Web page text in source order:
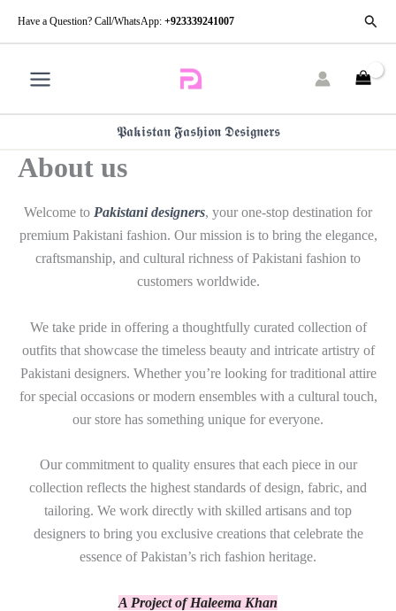
Have a Question? Call/WhatsApp: +923339241007
𝕻𝖆𝖐𝖎𝖘𝖙𝖆𝖓 𝕱𝖆𝖘𝖍𝖎𝖔𝖓 𝕯𝖊𝖘𝖎𝖌𝖓𝖊𝖗𝖘
About us
Welcome to Pakistani designers, your one-stop destination for
premium Pakistani fashion. Our mission is to bring the elegance,
craftsmanship, and cultural richness of Pakistani fashion to
customers worldwide.
We take pride in offering a thoughtfully curated collection of
outfits that showcase the timeless beauty and intricate artistry of
Pakistani designers. Whether you’re looking for traditional attire
for special occasions or modern ensembles with a cultural touch,
our store has something unique for everyone.
Our commitment to quality ensures that each piece in our
collection reflects the highest standards of design, fabric, and
tailoring. We work directly with skilled artisans and top
designers to bring you exclusive creations that celebrate the
essence of Pakistan’s rich fashion heritage.
A Project of Haleema Khan